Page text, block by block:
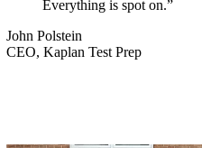
Everything is spot on.”
John Polstein
CEO, Kaplan Test Prep